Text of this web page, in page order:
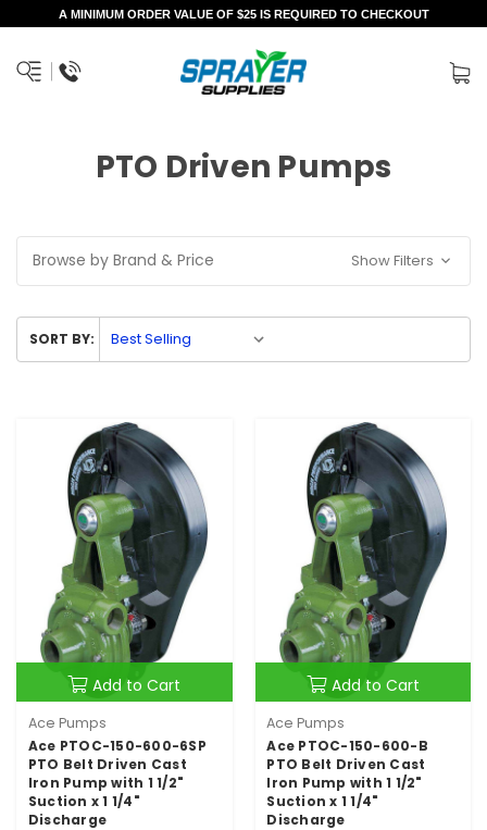
A MINIMUM ORDER VALUE OF $25 IS REQUIRED TO CHECKOUT
PTO Driven Pumps
Browse by Brand & Price Show Filters
SORT BY:
Add to Cart
Ace Pumps
Ace PTOC-150-600-6SP
PTO Belt Driven Cast
Iron Pump with 1 1/2"
Suction x 1 1/4"
Discharge
Add to Cart
Ace Pumps
Ace PTOC-150-600-B
PTO Belt Driven Cast
Iron Pump with 1 1/2"
Suction x 1 1/4"
Discharge